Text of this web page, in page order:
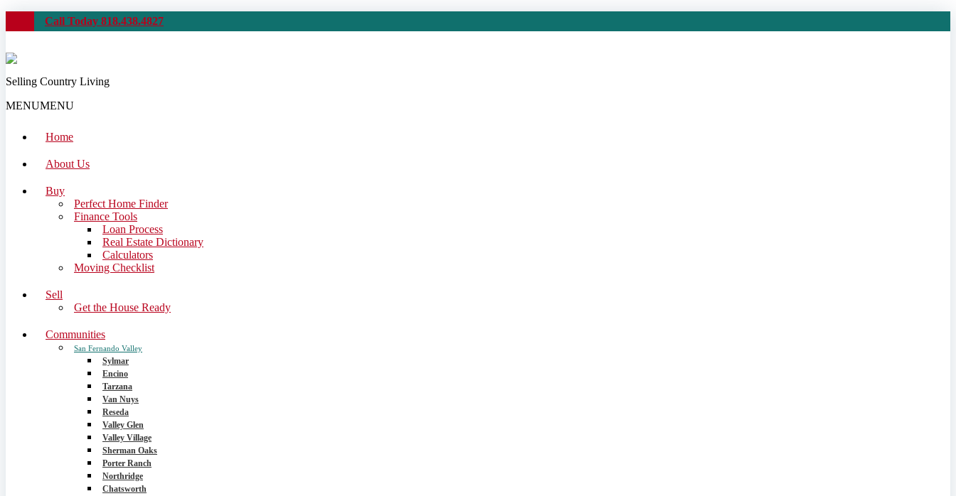
Call Today 818.438.4827
Selling Country Living
MENUMENU
Home
About Us
Buy
Perfect Home Finder
Finance Tools
Loan Process
Real Estate Dictionary
Calculators
Moving Checklist
Sell
Get the House Ready
Communities
San Fernando Valley
Sylmar
Encino
Tarzana
Van Nuys
Reseda
Valley Glen
Valley Village
Sherman Oaks
Porter Ranch
Northridge
Chatsworth